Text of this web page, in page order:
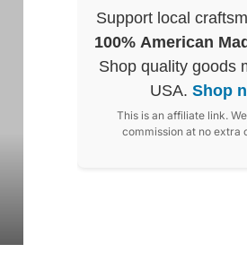
Support local
100% American
Shop quality goods
USA. Shop
This is an affiliate link.
commission at no extra